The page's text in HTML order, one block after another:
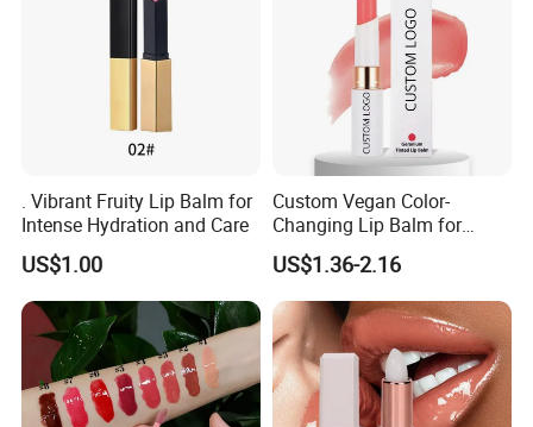
. Vibrant Fruity Lip Balm for
Intense Hydration and Care
US$1.00
Custom Vegan Color-
Changing Lip Balm for
Natural Shine
US$1.36-2.16